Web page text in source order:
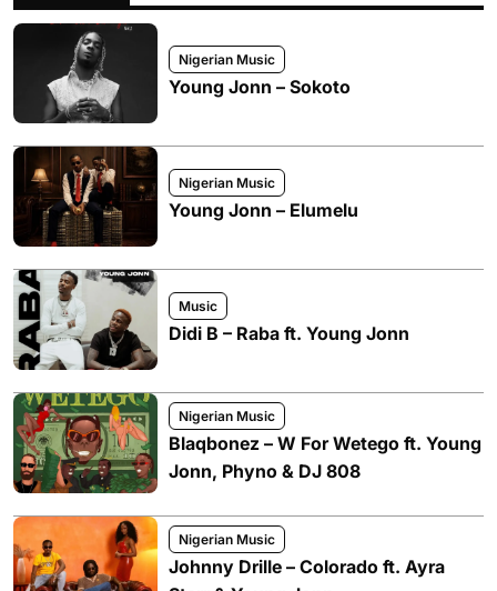
Nigerian Music
Young Jonn – Sokoto
Nigerian Music
Young Jonn – Elumelu
Music
Didi B – Raba ft. Young Jonn
Nigerian Music
Blaqbonez – W For Wetego ft. Young
Jonn, Phyno & DJ 808
Nigerian Music
Johnny Drille – Colorado ft. Ayra